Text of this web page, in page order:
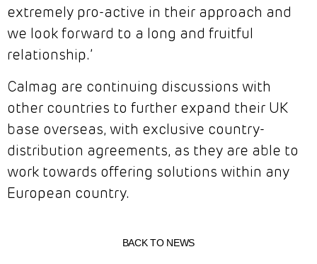
extremely pro-active in their approach and
we look forward to a long and fruitful
relationship.’
Calmag are continuing discussions with
other countries to further expand their UK
base overseas, with exclusive country-
distribution agreements, as they are able to
work towards offering solutions within any
European country.
BACK TO NEWS